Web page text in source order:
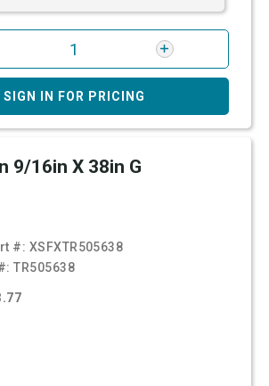
SIGN IN FOR PRICING
9/16in X 38in G
#: XSFXTR505638
TR505638